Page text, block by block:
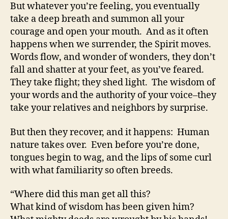
But whatever you’re feeling, you eventually
take a deep breath and summon all your
courage and open your mouth. And as it often
happens when we surrender, the Spirit moves.
Words flow, and wonder of wonders, they don’t
fall and shatter at your feet, as you’ve feared.
They take flight; they shed light. The wisdom of
your words and the authority of your voice–they
take your relatives and neighbors by surprise.
But then they recover, and it happens: Human
nature takes over. Even before you’re done,
tongues begin to wag, and the lips of some curl
with what familiarity so often breeds.
“Where did this man get all this?
What kind of wisdom has been given him?